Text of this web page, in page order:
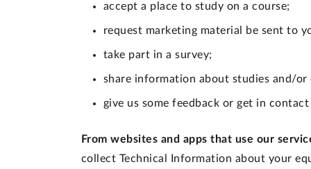
accept a place to study on a course;
request marketing material be sent to
take part in a survey;
share information about studies and/
give us some feedback or get in
From websites and apps that use our
collect Technical Information about your